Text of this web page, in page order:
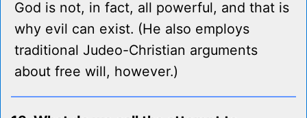
God is not, in fact, all powerful, and that is
why evil can exist. (He also employs
traditional Judeo-Christian arguments
about free will, however.)